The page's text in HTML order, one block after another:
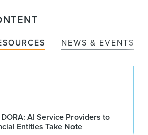
NEWS & EVENTS
AI Service Providers to
Entities Take Note